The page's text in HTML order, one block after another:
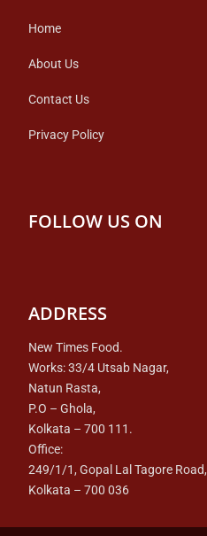
Home
About Us
Contact Us
Privacy Policy
FOLLOW US ON
ADDRESS
New Times Food.
Works: 33/4 Utsab Nagar,
Natun Rasta,
P.O – Ghola,
Kolkata – 700 111.
Office:
249/1/1, Gopal Lal Tagore Road,
Kolkata – 700 036